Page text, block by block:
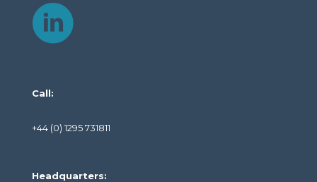
Call:
+44 (0) 1295 731811
Headquarters: